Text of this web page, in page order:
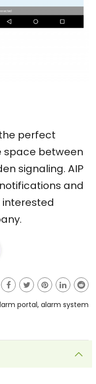
perfect
space between
signaling. AIP
and
portal, alarm system